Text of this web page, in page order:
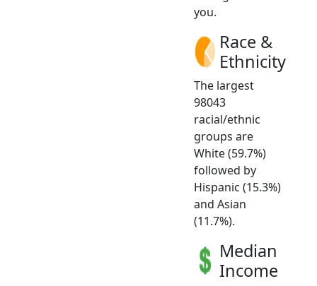
you.
Race &
Ethnicity
The largest
98043
racial/ethnic
groups are
White (59.7%)
followed by
Hispanic (15.3%)
and Asian
(11.7%).
Median
Income